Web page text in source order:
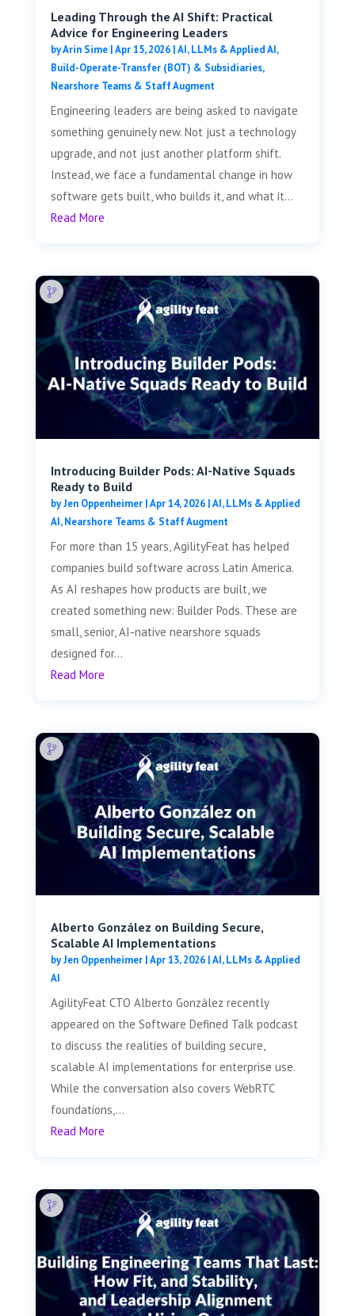
Leading Through the AI Shift: Practical
Advice for Engineering Leaders
byArin Sime|Apr 15, 2026|AI, LLMs & Applied AI,
Build-Operate-Transfer (BOT) & Subsidiaries,
Nearshore Teams & Staff Augment
Engineering leaders are being asked to navigate
something genuinely new. Not just a technology
upgrade, and not just another platform shift.
Instead, we face a fundamental change in how
software gets built, who builds it, and what it...
Read More
Introducing Builder Pods: AI-Native Squads
Ready to Build
byJen Oppenheimer|Apr 14, 2026|AI, LLMs & Applied
AI,Nearshore Teams & Staff Augment
For more than 15 years, AgilityFeat has helped
companies build software across Latin America.
As AI reshapes how products are built, we
created something new: Builder Pods. These are
small, senior, AI-native nearshore squads
designed for...
Read More
Alberto González on Building Secure,
Scalable AI Implementations
byJen Oppenheimer|Apr 13, 2026|AI, LLMs & Applied
AI
AgilityFeat CTO Alberto González recently
appeared on the Software Defined Talk podcast
to discuss the realities of building secure,
scalable AI implementations for enterprise use.
While the conversation also covers WebRTC
foundations,...
Read More